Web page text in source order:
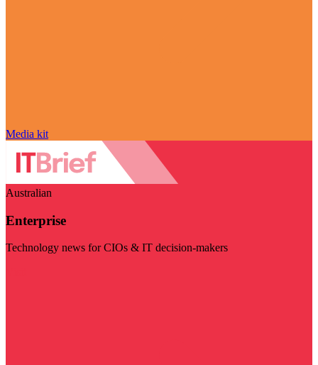
Media kit
Australian
Enterprise
Technology news for CIOs & IT decision-makers